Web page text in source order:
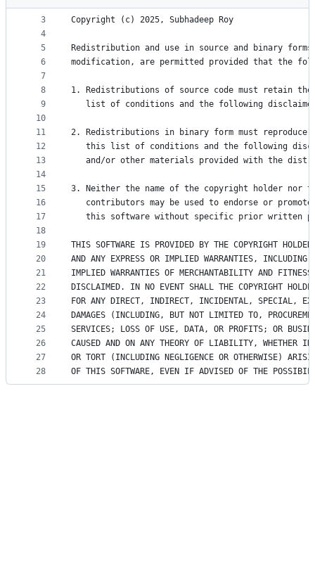
metadata
controls
2
3
4
5
6
7
8
9
10
11
12
13
14
15
16
17
18
19
20
21
22
23
24
25
26
27
28
Copyright (c) 2025, Subhadeep Roy
Redistribution and use in source and binary
modification, are permitted provided that the
1. Redistributions of source code must retain
list of conditions and the following
2. Redistributions in binary form must reproduce
this list of conditions and the following
and/or other materials provided with the
3. Neither the name of the copyright holder nor
contributors may be used to endorse or
this software without specific prior written
THIS SOFTWARE IS PROVIDED BY THE COPYRIGHT
AND ANY EXPRESS OR IMPLIED WARRANTIES,
IMPLIED WARRANTIES OF MERCHANTABILITY AND
DISCLAIMED. IN NO EVENT SHALL THE COPYRIGHT
FOR ANY DIRECT, INDIRECT, INCIDENTAL, SPECIAL,
DAMAGES (INCLUDING, BUT NOT LIMITED TO,
SERVICES; LOSS OF USE, DATA, OR PROFITS; OR
CAUSED AND ON ANY THEORY OF LIABILITY, WHETHER
OR TORT (INCLUDING NEGLIGENCE OR OTHERWISE)
OF THIS SOFTWARE, EVEN IF ADVISED OF THE